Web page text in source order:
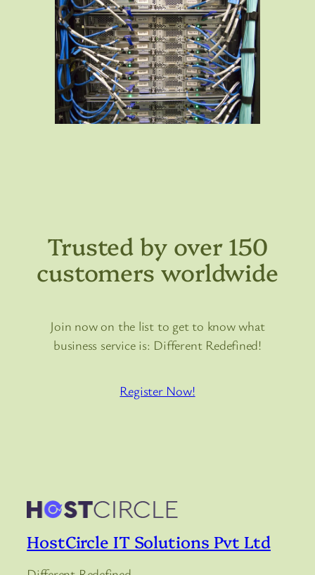
Trusted by over 150
customers worldwide
Join now on the list to get to know what
business service is: Different Redefined!
Register Now!
HostCircle IT Solutions Pvt Ltd